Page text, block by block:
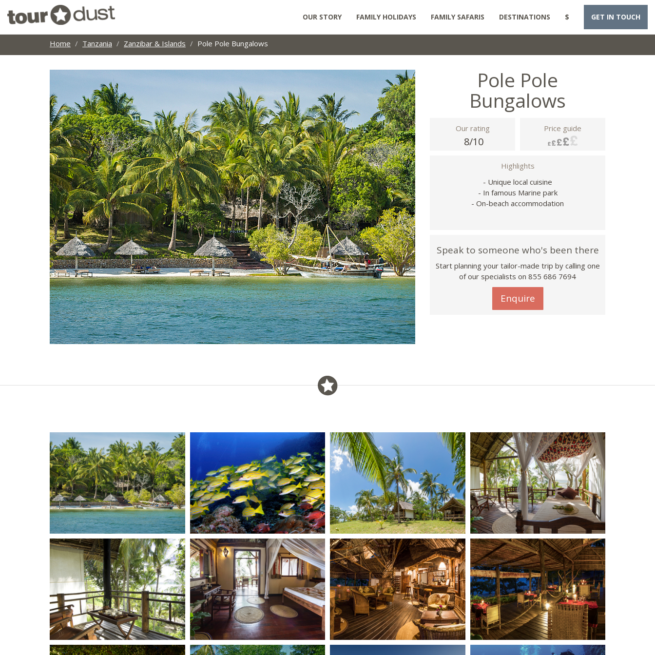
OUR STORY FAMILY HOLIDAYS FAMILY SAFARIS DESTINATIONS $ GET IN TOUCH
Home Tanzania Zanzibar & Islands Pole Pole Bungalows
Pole Pole
Bungalows
Our rating
8/10
Price guide
Highlights
- Unique local cuisine
- In famous Marine park
- On-beach accommodation
Speak to someone who's been there
Start planning your tailor-made trip by calling one
of our specialists on 855 686 7694
Enquire